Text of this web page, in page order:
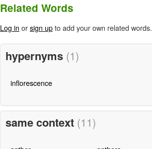
Related Words
Log in orsign upto add your own related words.
hypernyms (1)
inflorescence
same context (11)